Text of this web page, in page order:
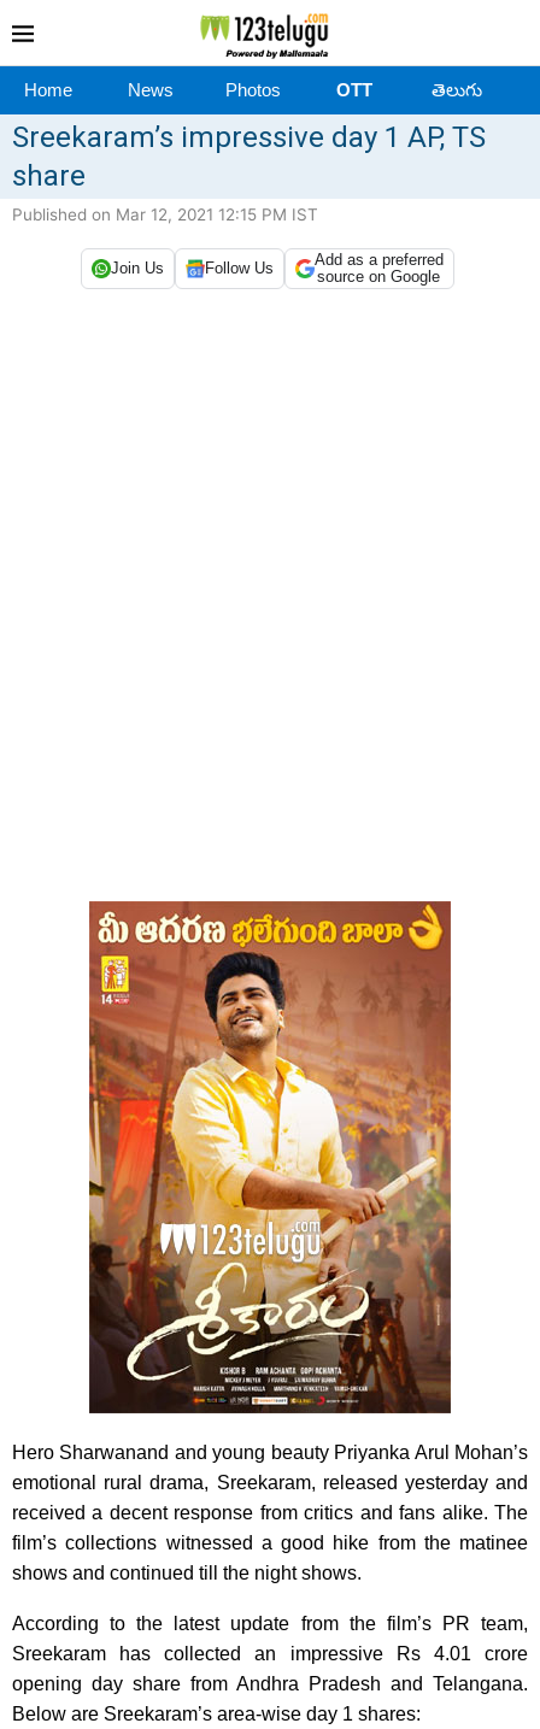
Home News Photos OTT తెలుగు
Sreekaram’s impressive day 1 AP, TS
share
Published on Mar 12, 2021 12:15 PM IST
Join Us Follow Us
Add as a preferred
source on Google
Hero Sharwanand and young beauty Priyanka Arul Mohan’s
emotional rural drama, Sreekaram, released yesterday and
received a decent response from critics and fans alike. The
film’s collections witnessed a good hike from the matinee
shows and continued till the night shows.
According to the latest update from the film’s PR team,
Sreekaram has collected an impressive Rs 4.01 crore
opening day share from Andhra Pradesh and Telangana.
Below are Sreekaram’s area-wise day 1 shares: